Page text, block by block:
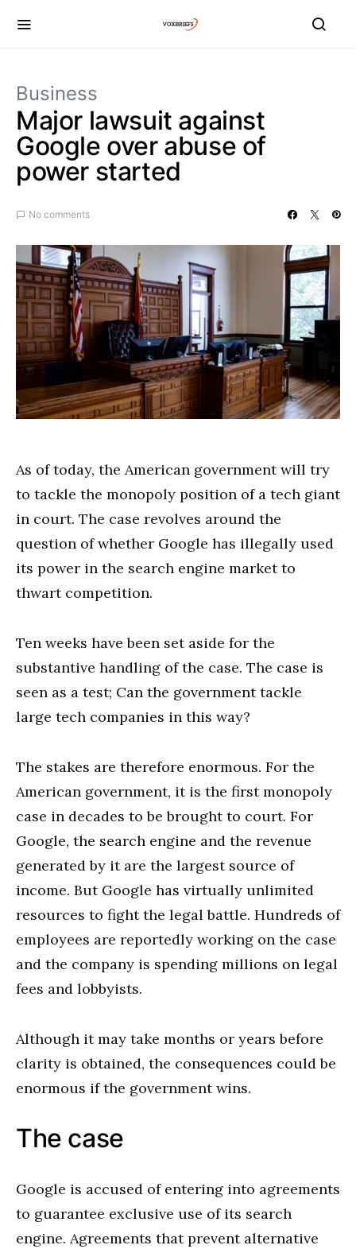
Business
Major lawsuit against
Google over abuse of
power started
No comments
As of today, the American government will try
to tackle the monopoly position of a tech giant
in court. The case revolves around the
question of whether Google has illegally used
its power in the search engine market to
thwart competition.
Ten weeks have been set aside for the
substantive handling of the case. The case is
seen as a test; Can the government tackle
large tech companies in this way?
The stakes are therefore enormous. For the
American government, it is the first monopoly
case in decades to be brought to court. For
Google, the search engine and the revenue
generated by it are the largest source of
income. But Google has virtually unlimited
resources to fight the legal battle. Hundreds of
employees are reportedly working on the case
and the company is spending millions on legal
fees and lobbyists.
Although it may take months or years before
clarity is obtained, the consequences could be
enormous if the government wins.
The case
Google is accused of entering into agreements
to guarantee exclusive use of its search
engine. Agreements that prevent alternative